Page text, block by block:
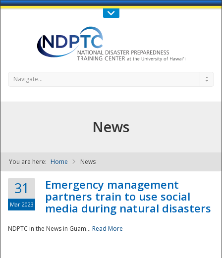
Call Us : 808-956-0600
NDPTC - The
Navigate...
News
You are here: Home News
31
Mar 2023
Emergency management
partners train to use social
media during natural disasters
NDPTC in the News in Guam... Read More